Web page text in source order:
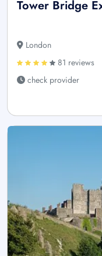
Tower Bridge
London
81 reviews
check provider